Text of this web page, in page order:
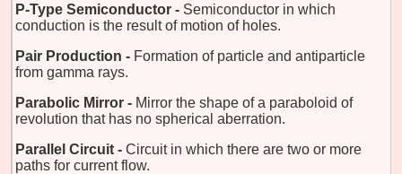
P-Type Semiconductor - Semiconductor in which
conduction is the result of motion of holes.
Pair Production - Formation of particle and antiparticle
from gamma rays.
Parabolic Mirror - Mirror the shape of a paraboloid of
revolution that has no spherical aberration.
Parallel Circuit - Circuit in which there are two or more
paths for current flow.